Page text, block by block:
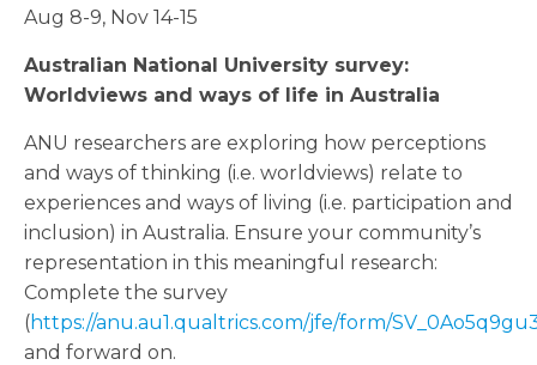
Aug 8-9, Nov 14-15
Australian National University survey:
Worldviews and ways of life in Australia
ANU researchers are exploring how perceptions
and ways of thinking (i.e. worldviews) relate to
experiences and ways of living (i.e. participation and
inclusion) in Australia. Ensure your community’s
representation in this meaningful research:
Complete the survey
(https://anu.au1.qualtrics.com/jfe/form/
and forward on.